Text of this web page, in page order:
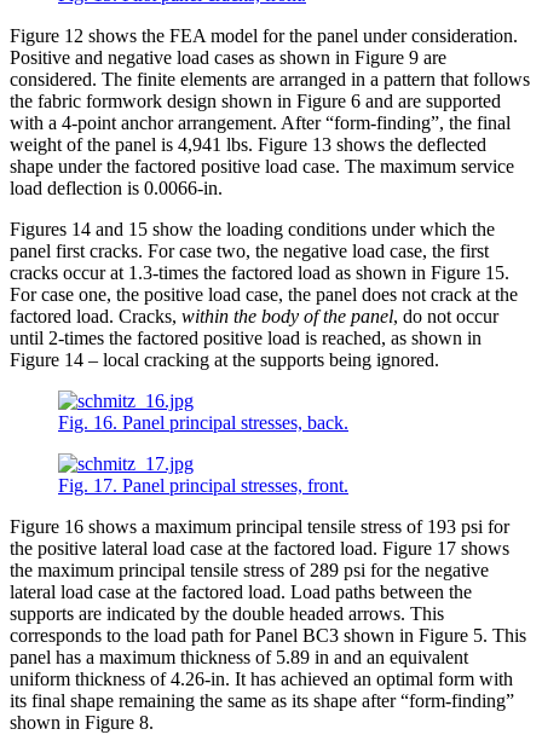
Figure 12 shows the FEA model for the panel under consideration.
Positive and negative load cases as shown in Figure 9 are
considered. The finite elements are arranged in a pattern that follows
the fabric formwork design shown in Figure 6 and are supported
with a 4-point anchor arrangement. After “form-finding”, the final
weight of the panel is 4,941 lbs. Figure 13 shows the deflected
shape under the factored positive load case. The maximum service
load deflection is 0.0066-in.
Figures 14 and 15 show the loading conditions under which the
panel first cracks. For case two, the negative load case, the first
cracks occur at 1.3-times the factored load as shown in Figure 15.
For case one, the positive load case, the panel does not crack at the
factored load. Cracks, within the body of the panel, do not occur
until 2-times the factored positive load is reached, as shown in
Figure 14 – local cracking at the supports being ignored.
Fig. 16. Panel principal stresses, back.
Fig. 17. Panel principal stresses, front.
Figure 16 shows a maximum principal tensile stress of 193 psi for
the positive lateral load case at the factored load. Figure 17 shows
the maximum principal tensile stress of 289 psi for the negative
lateral load case at the factored load. Load paths between the
supports are indicated by the double headed arrows. This
corresponds to the load path for Panel BC3 shown in Figure 5. This
panel has a maximum thickness of 5.89 in and an equivalent
uniform thickness of 4.26-in. It has achieved an optimal form with
its final shape remaining the same as its shape after “form-finding”
shown in Figure 8.